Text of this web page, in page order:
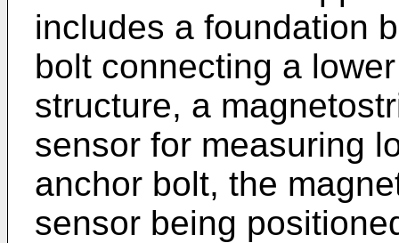
includes a foundation
bolt connecting a
structure, a
sensor for measuring
anchor bolt, the
sensor being